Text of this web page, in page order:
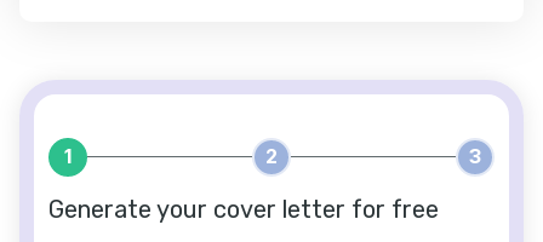
1 2 3
Generate your cover letter for free